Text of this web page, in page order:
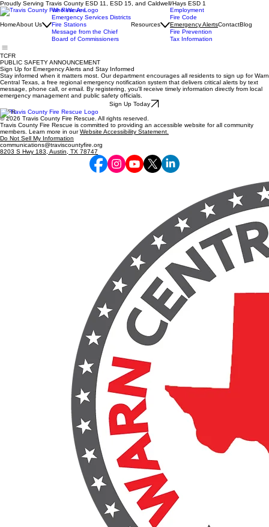
Proudly Serving Travis County ESD 11, ESD 15, and Caldwell/Hays ESD 1
HomeAbout Us
Who We Are
Emergency Services Districts
Fire Stations
Message from the Chief
Board of Commissioners
Resources
Employment
Fire Code
Emergency Alerts
Fire Prevention
Tax Information
ContactBlog
TCFR
PUBLIC SAFETY ANNOUNCEMENT
Sign Up for Emergency Alerts and Stay Informed
Stay informed when it matters most. Our department encourages all residents to sign up for Warn
Central Texas, a free regional emergency notification system that delivers critical alerts by text
message, phone call, or email. By registering, you'll receive timely information directly from local
emergency management and public safety officials.
Sign Up Today
TCFR
© 2026 Travis County Fire Rescue. All rights reserved.
Travis County Fire Rescue is committed to providing an accessible website for all community
members. Learn more in ourWebsite Accessibility Statement.
Do Not Sell My Information
communications@traviscountyfire.org
8203 S Hwy 183, Austin, TX 78747